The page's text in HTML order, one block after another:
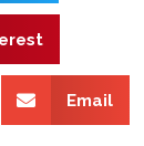
Email